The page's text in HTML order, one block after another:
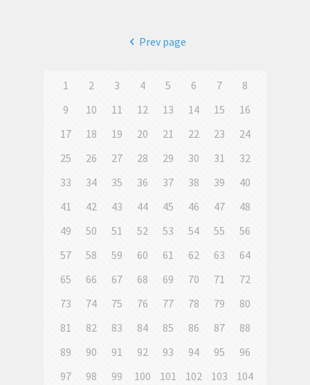
Prev page
1 2 3 4 5 6 7
8
9
10 11 12 13 14 15
16
17
18 19 20 21 22 23
24
25
26 27 28 29 30 31
32
33
34 35 36 37 38 39
40
41
42 43 44 45 46 47
48
49
50 51 52 53 54 55
56
57
58 59 60 61 62 63
64
65
66 67 68 69 70 71
72
73
74 75 76 77 78 79
80
81
82 83 84 85 86 87
88
89
90 91 92 93 94 95
96
97
98 99 100 101 102 103
104